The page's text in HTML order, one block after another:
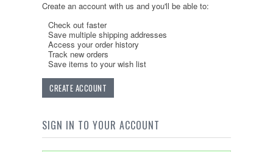
Create an account with us and you'll be able to:
Check out faster
Save multiple shipping addresses
Access your order history
Track new orders
Save items to your wish list
CREATE ACCOUNT
SIGN IN TO YOUR ACCOUNT